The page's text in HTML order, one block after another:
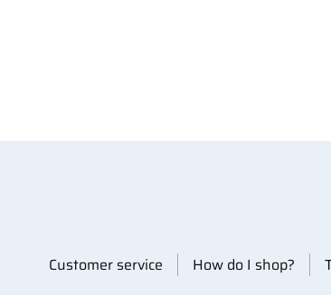
Customer service How do I shop?